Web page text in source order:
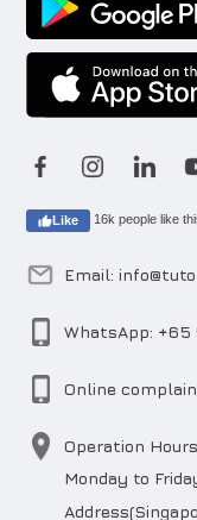
Like 16k people like
Email:
WhatsApp: +65
Online
Operation
Monday to